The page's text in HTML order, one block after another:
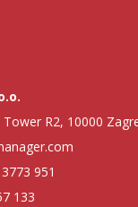
R2, 10000
951
133